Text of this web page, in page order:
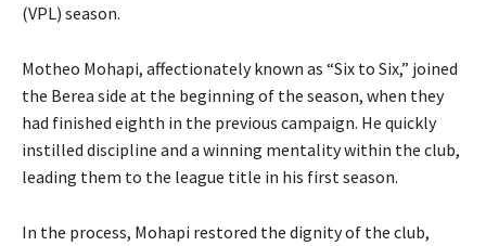
(VPL) season.
Motheo Mohapi, affectionately known as “Six to Six,” joined
the Berea side at the beginning of the season, when they
had finished eighth in the previous campaign. He quickly
instilled discipline and a winning mentality within the club,
leading them to the league title in his first season.
In the process, Mohapi restored the dignity of the club,